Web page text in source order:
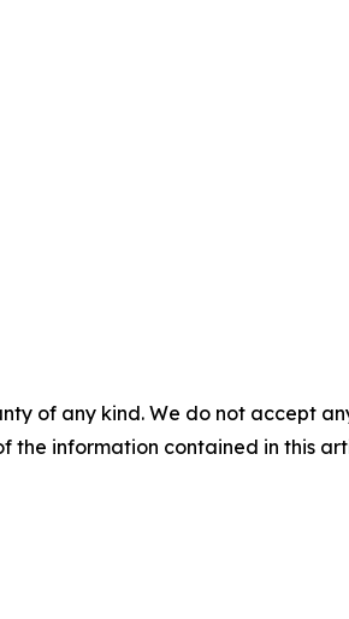
of any kind. We do not accept
the information contained in this